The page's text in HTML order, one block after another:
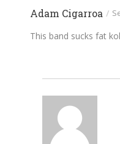
Adam Cigarroa /
This band sucks fat